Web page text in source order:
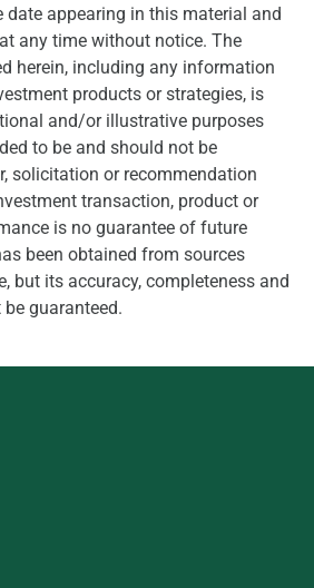
date appearing in this material and
any time without notice. The
herein, including any information
products or strategies, is
and/or illustrative purposes
to be and should not be
solicitation or recommendation
transaction, product or
is no guarantee of future
been obtained from sources
but its accuracy, completeness and
guaranteed.